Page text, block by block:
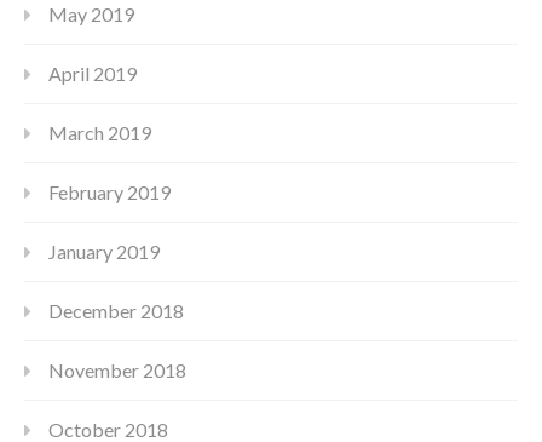
May 2019
April 2019
March 2019
February 2019
January 2019
December 2018
November 2018
October 2018